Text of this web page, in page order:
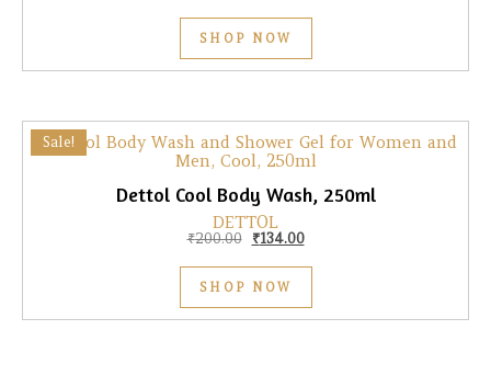
SHOP NOW
Sale!
Dettol Cool Body Wash, 250ml
DETTOL
₹200.00 Original price was: ₹200.00.
₹134.00Current price is: ₹134.00.
SHOP NOW